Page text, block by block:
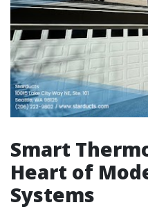
Smart
Heart of
Systems